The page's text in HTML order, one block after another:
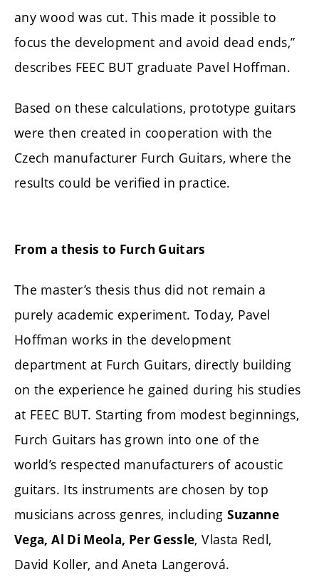
any wood was cut. This made it possible to
focus the development and avoid dead ends,”
describes FEEC BUT graduate Pavel Hoffman.
Based on these calculations, prototype guitars
were then created in cooperation with the
Czech manufacturer Furch Guitars, where the
results could be verified in practice.
From a thesis to Furch Guitars
The master’s thesis thus did not remain a
purely academic experiment. Today, Pavel
Hoffman works in the development
department at Furch Guitars, directly building
on the experience he gained during his studies
at FEEC BUT. Starting from modest beginnings,
Furch Guitars has grown into one of the
world’s respected manufacturers of acoustic
guitars. Its instruments are chosen by top
musicians across genres, including Suzanne
Vega, Al Di Meola, Per Gessle, Vlasta Redl,
David Koller, and Aneta Langerová.